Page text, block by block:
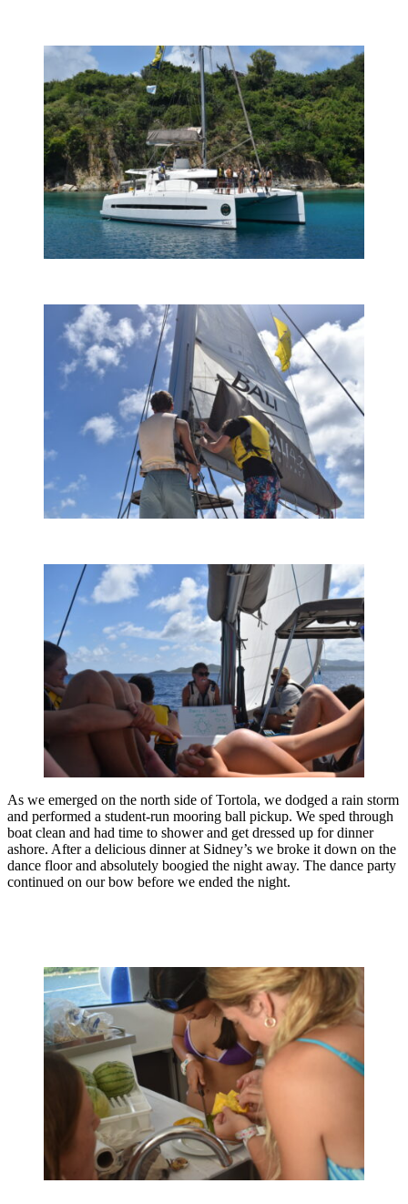
As we emerged on the north side of Tortola, we dodged a rain storm
and performed a student-run mooring ball pickup. We sped through
boat clean and had time to shower and get dressed up for dinner
ashore. After a delicious dinner at Sidney’s we broke it down on the
dance floor and absolutely boogied the night away. The dance party
continued on our bow before we ended the night.